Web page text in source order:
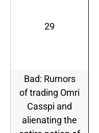
29
Bad: Rumors
of trading Omri
Casspi and
alienating the